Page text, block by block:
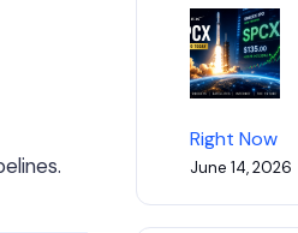
Right Now
June 14, 2026